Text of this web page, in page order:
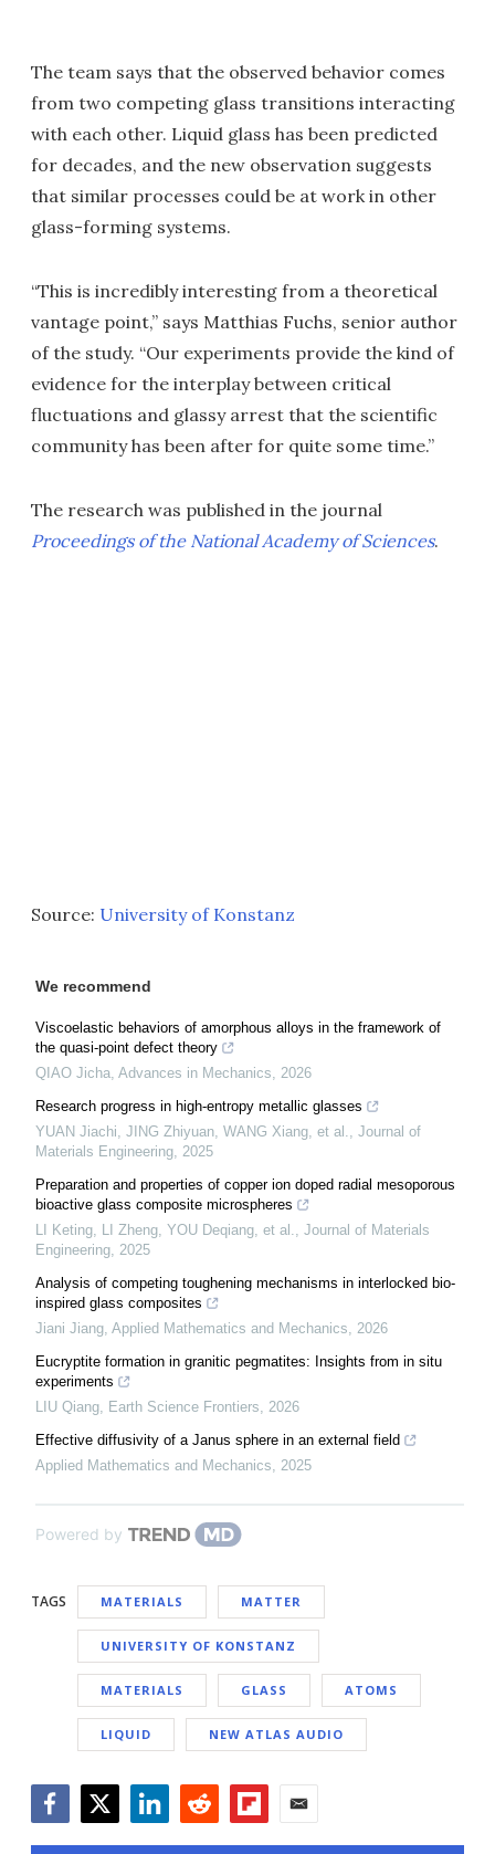
The team says that the observed behavior comes
from two competing glass transitions interacting
with each other. Liquid glass has been predicted
for decades, and the new observation suggests
that similar processes could be at work in other
glass-forming systems.
“This is incredibly interesting from a theoretical
vantage point,” says Matthias Fuchs, senior author
of the study. “Our experiments provide the kind of
evidence for the interplay between critical
fluctuations and glassy arrest that the scientific
community has been after for quite some time.”
The research was published in the journal
Proceedings of the National Academy of Sciences.
Source: University of Konstanz
We recommend
Viscoelastic behaviors of amorphous alloys in the framework of
the quasi-point defect theory
QIAO Jicha Advances in Mechanics
2026
Research progress in high-entropy metallic glasses
YUAN Jiachi, JING Zhiyuan, WANG Xiang, et al.
Journal of
Materials Engineering 2025
Preparation and properties of copper ion doped radial mesoporous
bioactive glass composite microspheres
LI Keting, LI Zheng, YOU Deqiang, et al.
Journal of Materials
Engineering 2025
Analysis of competing toughening mechanisms in interlocked bio-
inspired glass composites
Jiani Jiang Applied Mathematics and Mechanics
2026
Eucryptite formation in granitic pegmatites: Insights from in situ
experiments
LIU Qiang
Earth Science Frontiers
2026
Effective diffusivity of a Janus sphere in an external field
Applied Mathematics and Mechanics
2025
Powered by
TAGS MATERIALS MATTER
UNIVERSITY OF KONSTANZ
MATERIALS GLASS ATOMS
LIQUID NEW ATLAS AUDIO